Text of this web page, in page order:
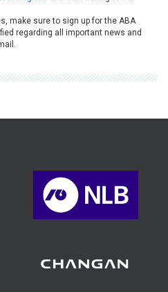
make sure to sign up for the ABA
regarding all important news and